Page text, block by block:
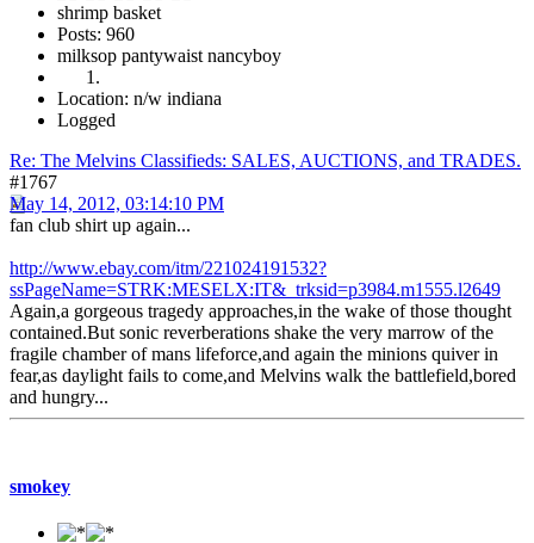
shrimp basket
Posts: 960
milksop pantywaist nancyboy
Location: n/w indiana
Logged
Re: The Melvins Classifieds: SALES, AUCTIONS, and TRADES.
#1767
May 14, 2012, 03:14:10 PM
fan club shirt up again...
http://www.ebay.com/itm/221024191532?
ssPageName=STRK:MESELX:IT&_trksid=p3984.m1555.l2649
Again,a gorgeous tragedy approaches,in the wake of those thought
contained.But sonic reverberations shake the very marrow of the
fragile chamber of mans lifeforce,and again the minions quiver in
fear,as daylight fails to come,and Melvins walk the battlefield,bored
and hungry...
smokey